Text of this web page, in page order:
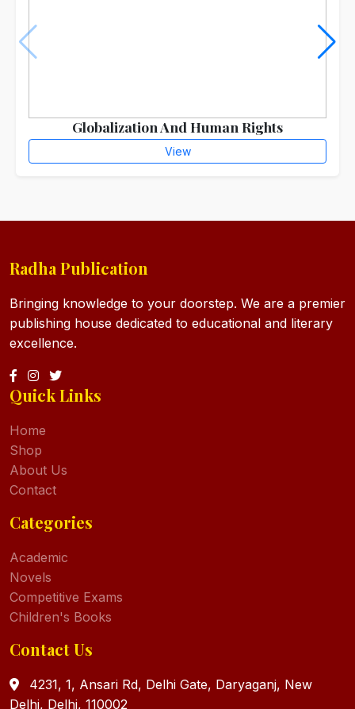
Globalization And Human Rights
View
Radha Publication
Bringing knowledge to your doorstep. We are a premier
publishing house dedicated to educational and literary
excellence.
Quick Links
Home
Shop
About Us
Contact
Categories
Academic
Novels
Competitive Exams
Children's Books
Contact Us
4231, 1, Ansari Rd, Delhi Gate, Daryaganj, New
Delhi, Delhi, 110002